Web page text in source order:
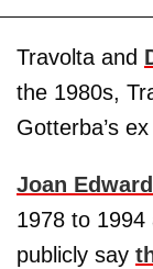
Travolta and
the 1980s,
Gotterba’s
Joan
1978 to
publicly say